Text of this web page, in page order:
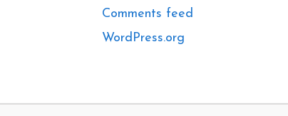
Comments feed
WordPress.org